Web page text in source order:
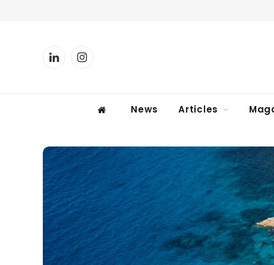
LinkedInInstagram
News Articles